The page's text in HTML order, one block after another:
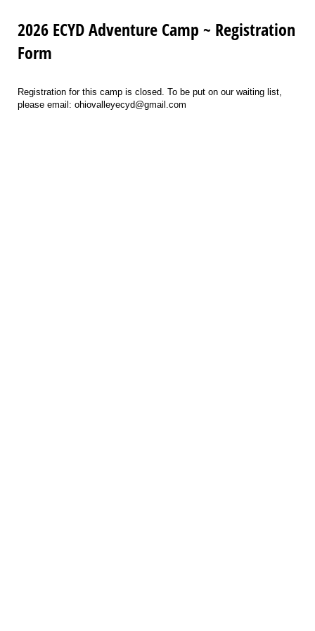
2026 ECYD Adventure Camp ~ Registration
Form
Registration for this camp is closed. To be put on our waiting list,
please email: ohiovalleyecyd@gmail.com